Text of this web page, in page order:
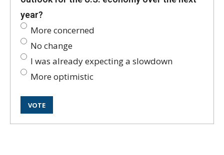
year?
More concerned
No change
I was already expecting a slowdown
More optimistic